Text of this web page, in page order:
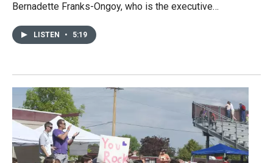
Bernadette Franks-Ongoy, who is the executive…
LISTEN • 5:19